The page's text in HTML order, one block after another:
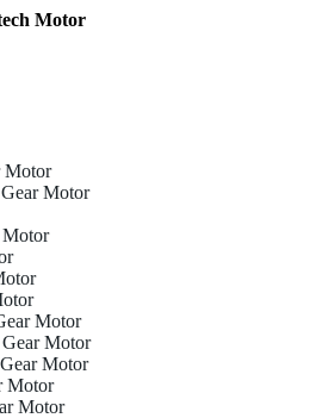
Motor
Motor
Motor
Motor
Motor
Motor
Motor
Motor
Motor